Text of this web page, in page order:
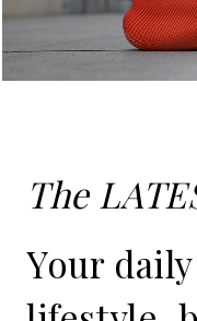
The
Your